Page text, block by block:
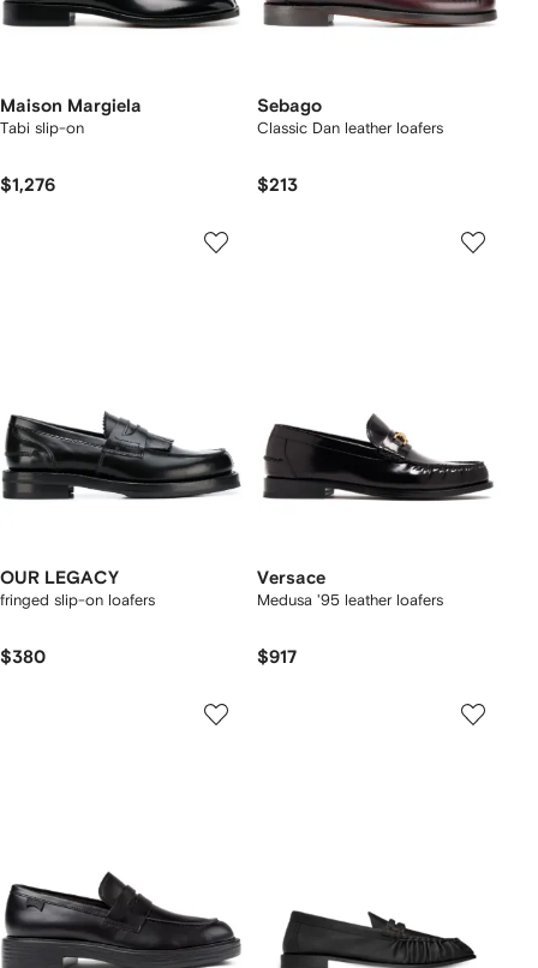
Maison Margiela
Tabi slip-on
$1,276
Sebago
Classic Dan leather loafers
$213
OUR LEGACY
fringed slip-on loafers
$380
Versace
Medusa '95 leather loafers
$917